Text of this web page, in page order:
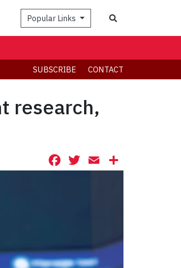
Popular Links
SUBSCRIBE CONTACT
research,
Facebook
Twitter
Email